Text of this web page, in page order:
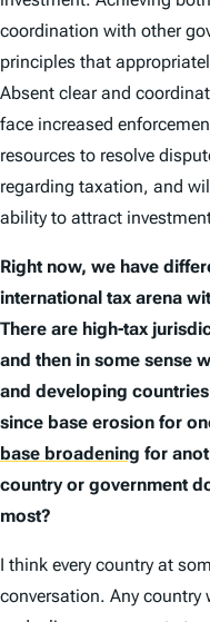
coordination with other
principles that
Absent clear and
face increased
resources to resolve
regarding taxation, and
ability to attract
Right now, we have
international tax arena
There are high-tax
and then in some sense
and developing
since base erosion for
base broadening for
country or government
most?
I think every country at
conversation. Any